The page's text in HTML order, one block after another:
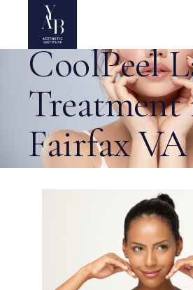
Benefits of
CoolPeel
Treatment
Fairfax